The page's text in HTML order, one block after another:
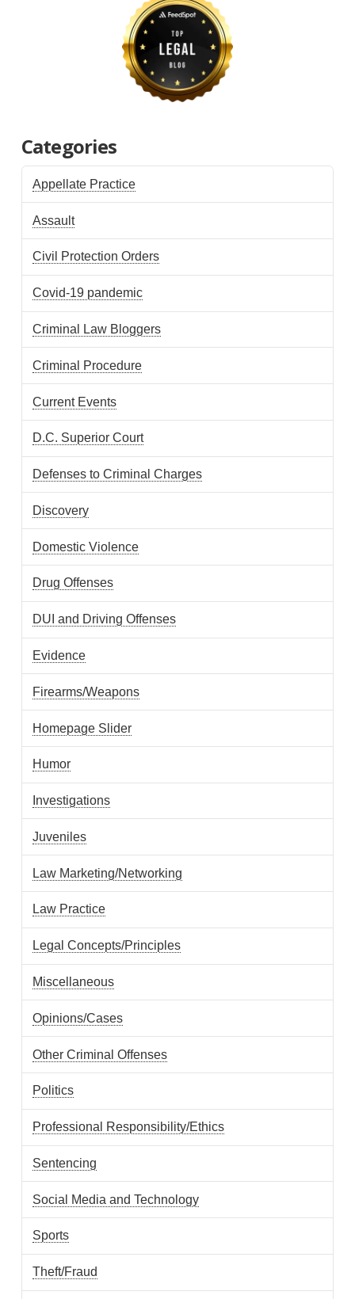
Categories
Appellate Practice
Assault
Civil Protection Orders
Covid-19 pandemic
Criminal Law Bloggers
Criminal Procedure
Current Events
D.C. Superior Court
Defenses to Criminal Charges
Discovery
Domestic Violence
Drug Offenses
DUI and Driving Offenses
Evidence
Firearms/Weapons
Homepage Slider
Humor
Investigations
Juveniles
Law Marketing/Networking
Law Practice
Legal Concepts/Principles
Miscellaneous
Opinions/Cases
Other Criminal Offenses
Politics
Professional Responsibility/Ethics
Sentencing
Social Media and Technology
Sports
Theft/Fraud